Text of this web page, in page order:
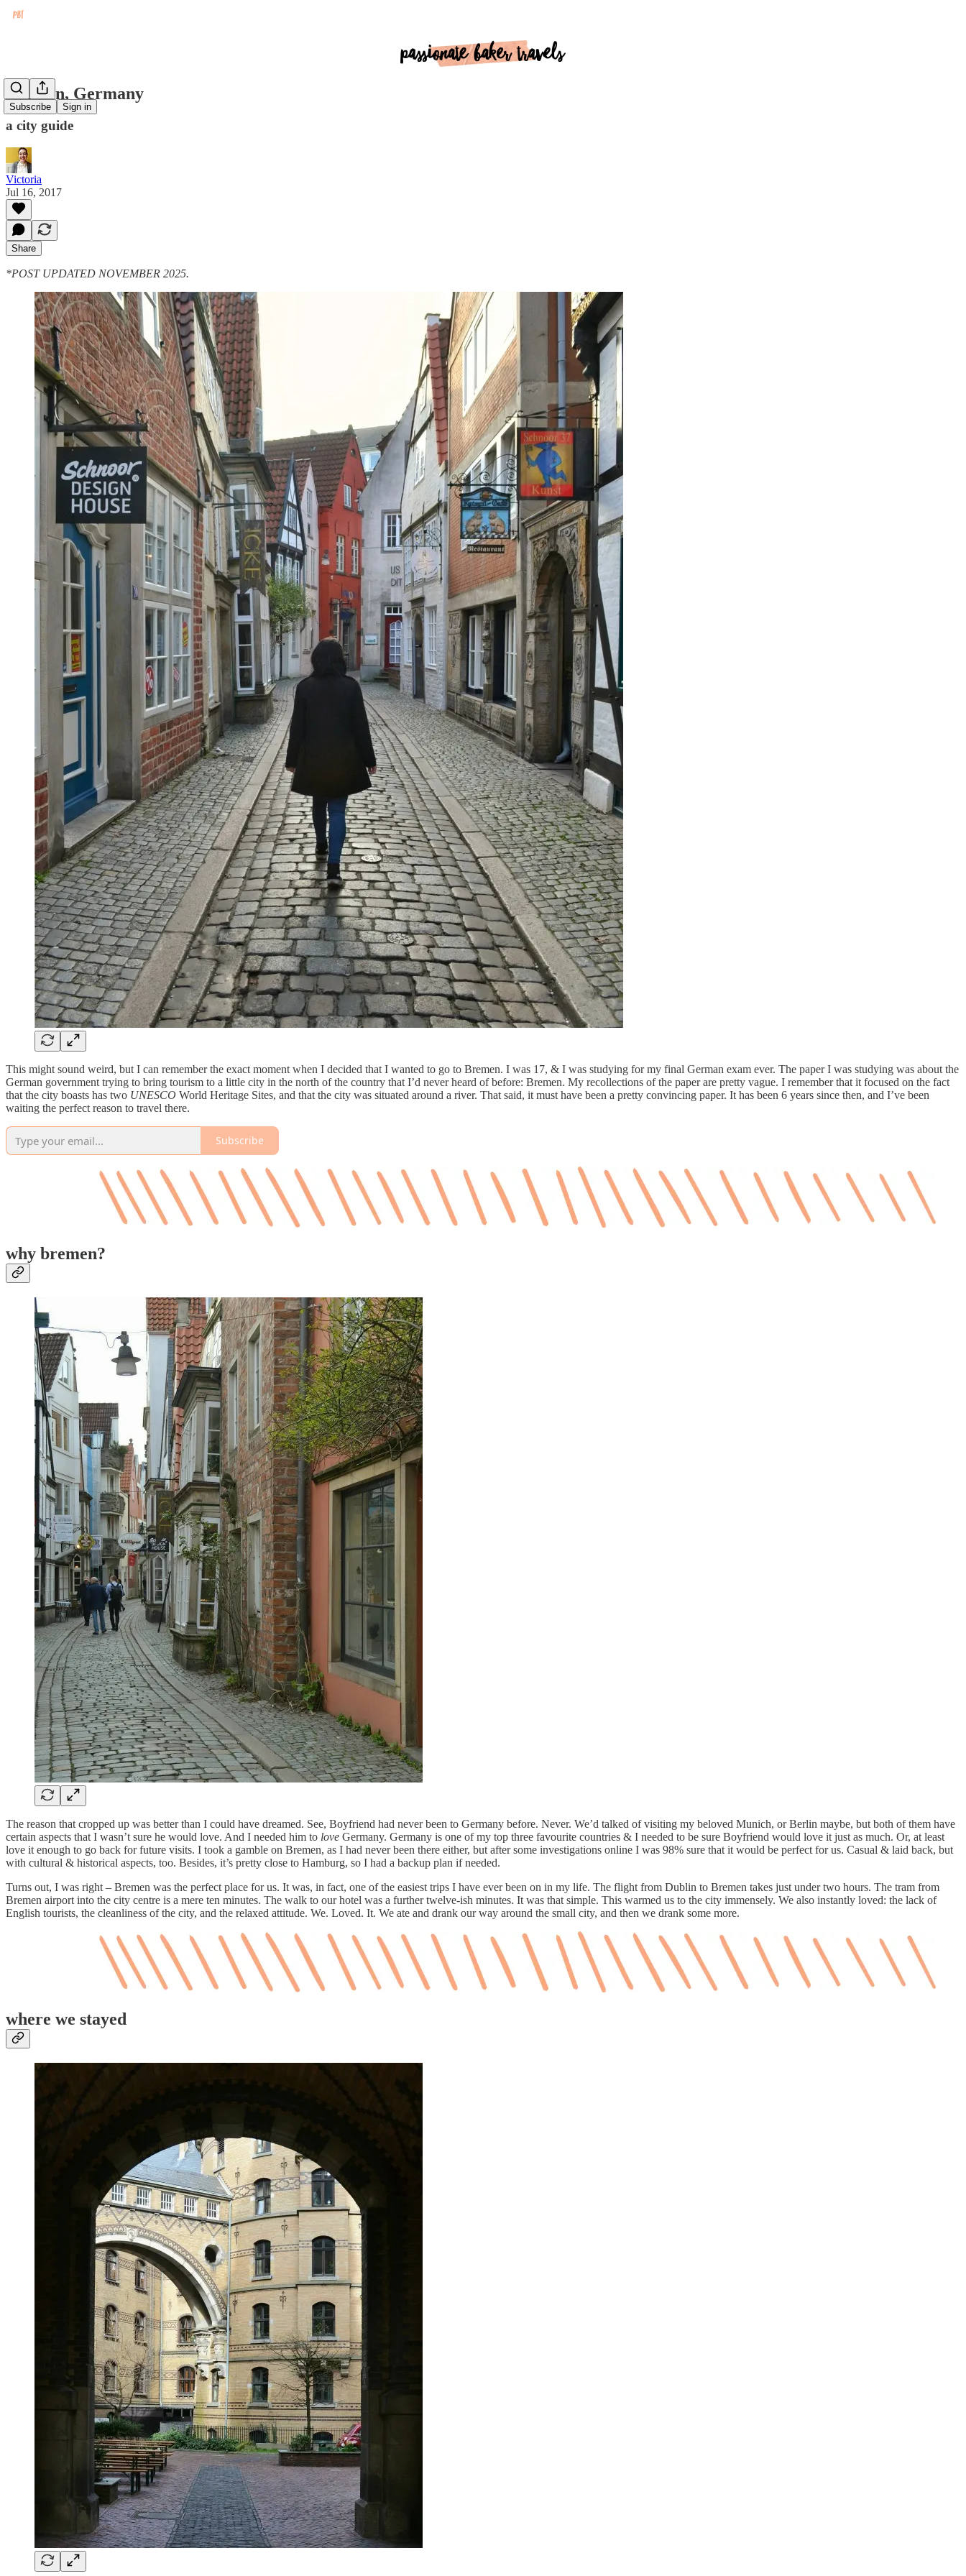
Subscribe Sign in
Bremen, Germany
a city guide
Victoria
Jul 16, 2017
Share
*POST UPDATED NOVEMBER 2025.
This might sound weird, but I can remember the exact moment when I decided that I wanted to go to Bremen. I was 17, & I was studying for my final German exam ever. The paper I was studying was about the
German government trying to bring tourism to a little city in the north of the country that I’d never heard of before: Bremen. My recollections of the paper are pretty vague. I remember that it focused on the fact
that the city boasts has two UNESCO World Heritage Sites, and that the city was situated around a river. That said, it must have been a pretty convincing paper. It has been 6 years since then, and I’ve been
waiting the perfect reason to travel there.
Subscribe
why bremen?
The reason that cropped up was better than I could have dreamed. See, Boyfriend had never been to Germany before. Never. We’d talked of visiting my beloved Munich, or Berlin maybe, but both of them have
certain aspects that I wasn’t sure he would love. And I needed him to love Germany. Germany is one of my top three favourite countries & I needed to be sure Boyfriend would love it just as much. Or, at least
love it enough to go back for future visits. I took a gamble on Bremen, as I had never been there either, but after some investigations online I was 98% sure that it would be perfect for us. Casual & laid back, but
with cultural & historical aspects, too. Besides, it’s pretty close to Hamburg, so I had a backup plan if needed.
Turns out, I was right – Bremen was the perfect place for us. It was, in fact, one of the easiest trips I have ever been on in my life. The flight from Dublin to Bremen takes just under two hours. The tram from
Bremen airport into the city centre is a mere ten minutes. The walk to our hotel was a further twelve-ish minutes. It was that simple. This warmed us to the city immensely. We also instantly loved: the lack of
English tourists, the cleanliness of the city, and the relaxed attitude. We. Loved. It. We ate and drank our way around the small city, and then we drank some more.
where we stayed